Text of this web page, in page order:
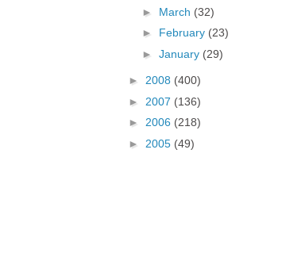
► March (32)
► February (23)
► January (29)
► 2008 (400)
► 2007 (136)
► 2006 (218)
► 2005 (49)